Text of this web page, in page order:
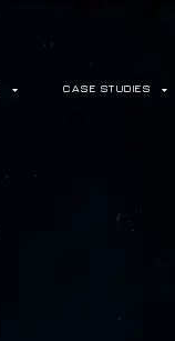
CASE STUDIES